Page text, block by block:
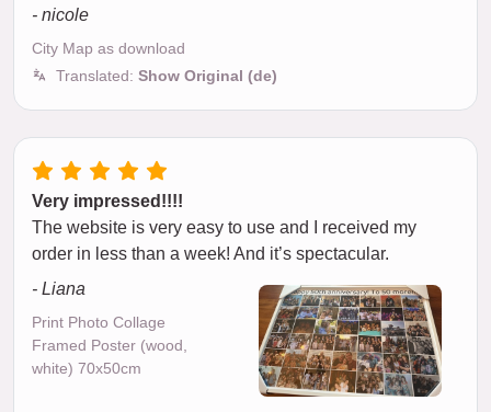
- nicole
City Map as download
Translated: Show Original (de)
Very impressed!!!!
The website is very easy to use and I received my
order in less than a week! And it’s spectacular.
- Liana
Print Photo Collage
Framed Poster (wood,
white) 70x50cm